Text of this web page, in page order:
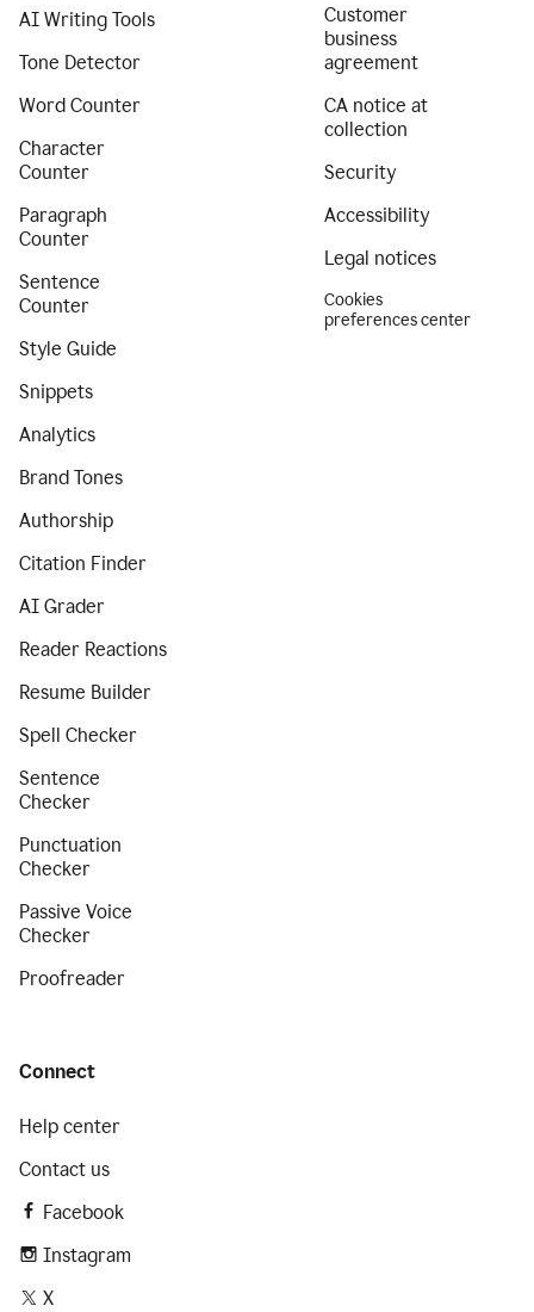
AI Writing Tools
Tone Detector
Word Counter
Character
Counter
Paragraph
Counter
Sentence
Counter
Style Guide
Snippets
Analytics
Brand Tones
Authorship
Citation Finder
AI Grader
Reader Reactions
Resume Builder
Spell Checker
Sentence
Checker
Punctuation
Checker
Passive Voice
Checker
Proofreader
Customer
business
agreement
CA notice at
collection
Security
Accessibility
Legal notices
Cookies
preferences center
Connect
Help center
Contact us
Facebook
Instagram
X